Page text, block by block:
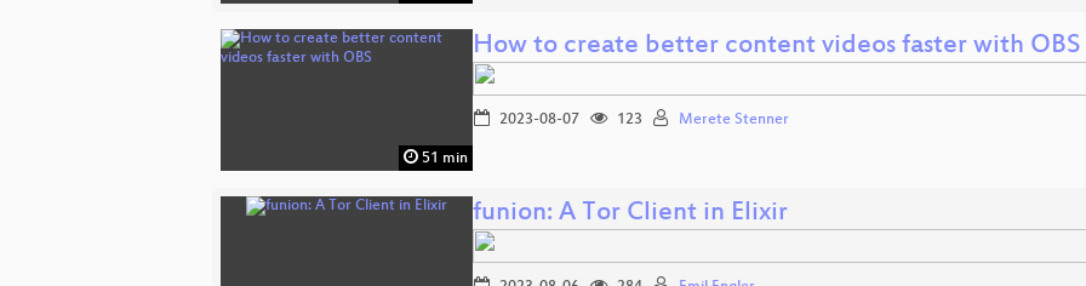
51 min
How to create better content videos faster with OBS
2023-08-07 123 Merete Stenner
funion: A Tor Client in Elixir